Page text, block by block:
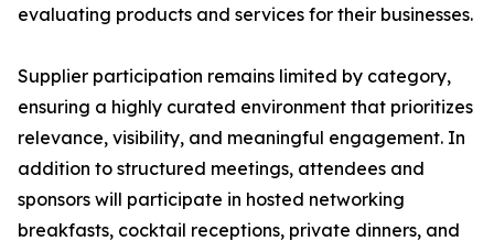
evaluating products and services for their businesses.
Supplier participation remains limited by category,
ensuring a highly curated environment that prioritizes
relevance, visibility, and meaningful engagement. In
addition to structured meetings, attendees and
sponsors will participate in hosted networking
breakfasts, cocktail receptions, private dinners, and